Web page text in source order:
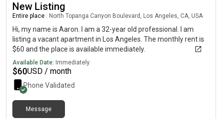
New Listing
Entire place North Topanga Canyon Boulevard, Los Angeles, CA, USA
Hi, my name is Aaron. I am a 32-year old professional. I am
listing a vacant apartment in Los Angeles. The monthly rent is
$60 and the place is available immediately.
Available Date: Immediately
$60USD / month
Phone Validated
Message